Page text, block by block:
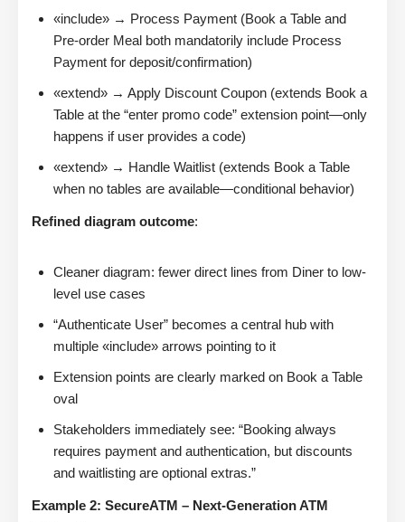
«include» → Process Payment (Book a Table and
Pre-order Meal both mandatorily include Process
Payment for deposit/confirmation)
«extend» → Apply Discount Coupon (extends Book a
Table at the “enter promo code” extension point—only
happens if user provides a code)
«extend» → Handle Waitlist (extends Book a Table
when no tables are available—conditional behavior)
Refined diagram outcome:
Cleaner diagram: fewer direct lines from Diner to low-
level use cases
“Authenticate User” becomes a central hub with
multiple «include» arrows pointing to it
Extension points are clearly marked on Book a Table
oval
Stakeholders immediately see: “Booking always
requires payment and authentication, but discounts
and waitlisting are optional extras.”
Example 2: SecureATM – Next-Generation ATM